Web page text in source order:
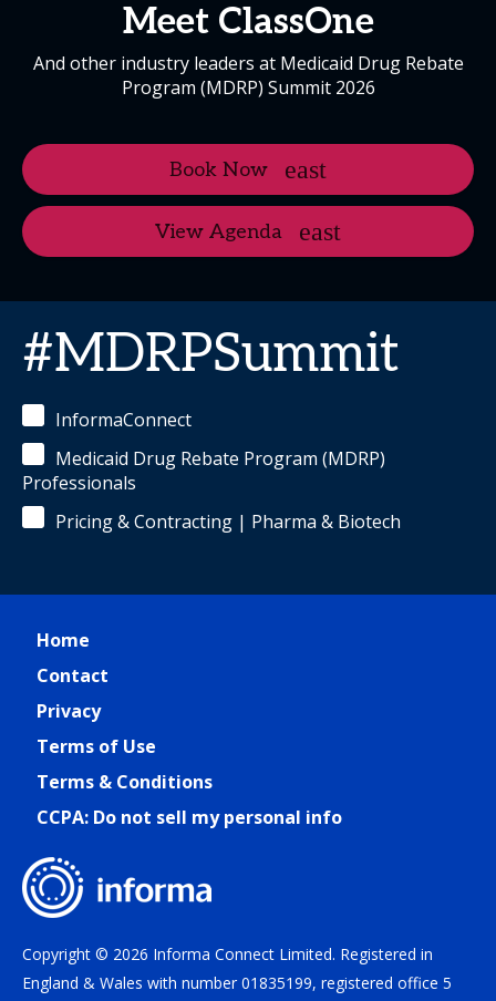
Meet ClassOne
And other industry leaders at Medicaid Drug Rebate
Program (MDRP) Summit 2026
Book Now
View Agenda
#MDRPSummit
InformaConnect
Medicaid Drug Rebate Program (MDRP)
Professionals
Pricing & Contracting | Pharma & Biotech
Home
Contact
Privacy
Terms of Use
Terms & Conditions
CCPA: Do not sell my personal info
Copyright © 2026 Informa Connect Limited. Registered in
England & Wales with number 01835199, registered office 5